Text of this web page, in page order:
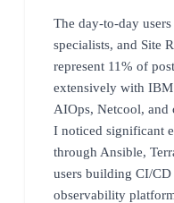
The day-to-day
specialists, and Site
represent 11% of
extensively with
AIOps, Netcool, and
I noticed significant
through Ansible,
users building CI/
observability